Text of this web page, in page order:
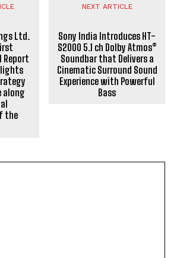
Ltd.
Report
along
the
NEXT ARTICLE
Sony India Introduces HT-
S2000 5.1 ch Dolby Atmos®
Soundbar that Delivers a
Cinematic Surround Sound
Experience with Powerful
Bass